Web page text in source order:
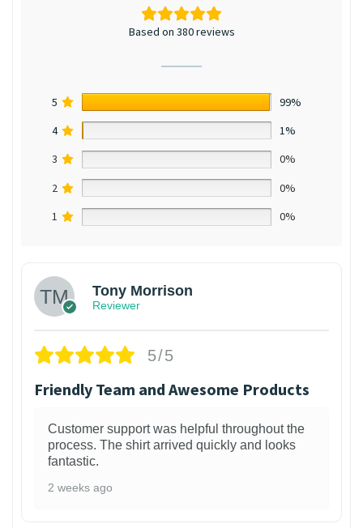
Based on 380 reviews
5
99%
4
1%
3
0%
2
0%
1
0%
Tony Morrison
Reviewer
5/5
Friendly Team and Awesome Products
Customer support was helpful throughout the
process. The shirt arrived quickly and looks
fantastic.
2 weeks ago